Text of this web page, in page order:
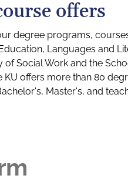
offers
degree programs,
Languages and
of Social Work and the
offers more than 80
Master's, and